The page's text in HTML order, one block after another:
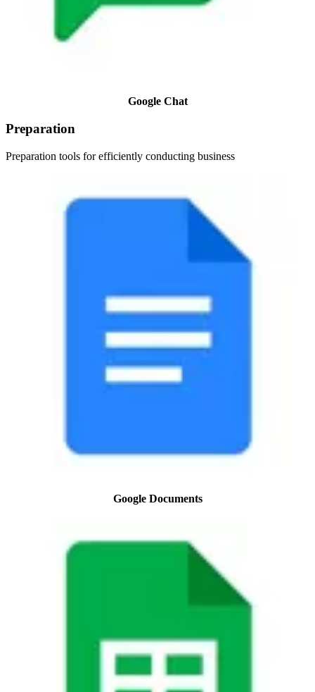
Google Chat
Preparation
Preparation tools for efficiently conducting business
Google Documents